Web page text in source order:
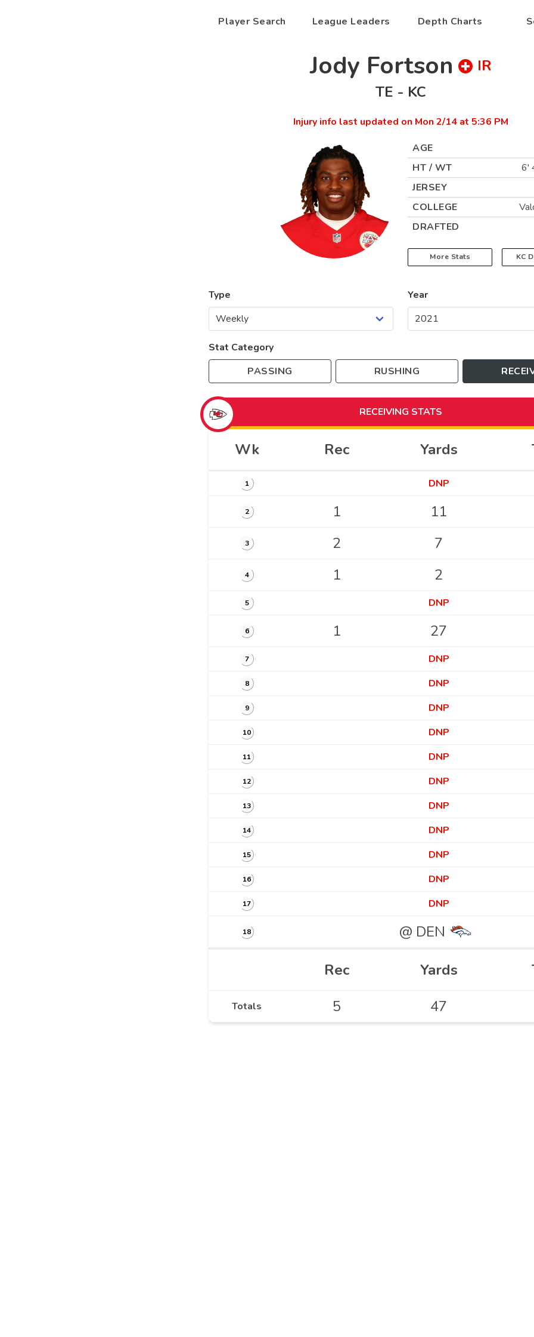
Player Search League Leaders Depth Charts
Jody Fortson
IR
TE - KC
Injury info last updated on Mon 2/14 at 5:36 PM
AGE
HT / WT
6'
JERSEY
COLLEGE
DRAFTED
More Stats KC
Type Year
Stat Category
PASSING
RUSHING
RECEIVING STATS
Wk Rec Yards
1 DNP
2 1 11
3 2 7
4 1 2
5 DNP
6 1 27
7 DNP
8 DNP
9 DNP
10 DNP
11 DNP
12 DNP
13 DNP
14 DNP
15 DNP
16 DNP
17 DNP
18
@ DEN
Rec
Yards
Totals 5 47